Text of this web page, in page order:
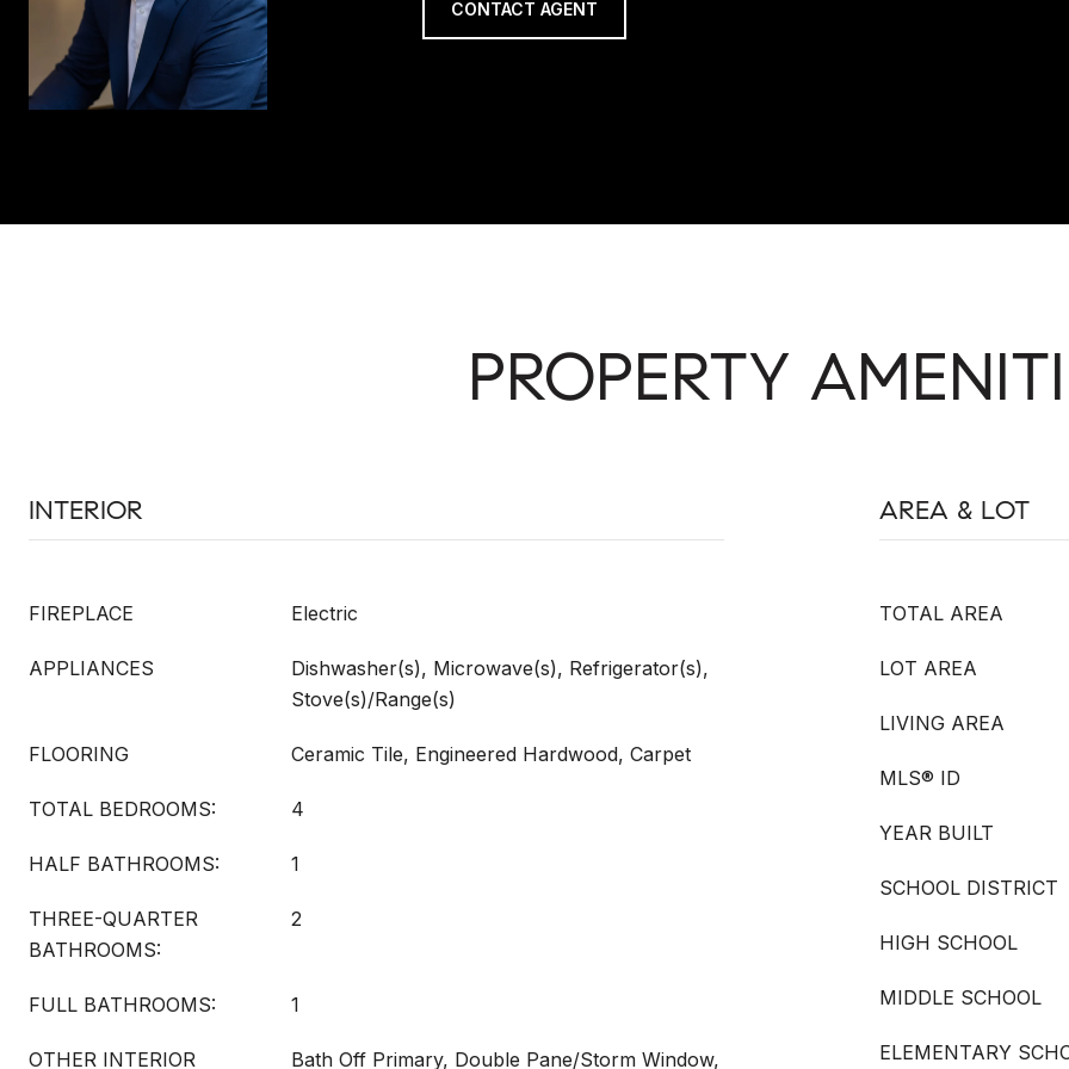
CONTACT AGENT
PROPERTY
INTERIOR
FIREPLACE Electric
APPLIANCES
Dishwasher(s), Microwave(s), Refrigerator(s),
Stove(s)/Range(s)
FLOORING Ceramic Tile, Engineered Hardwood, Carpet
TOTAL BEDROOMS: 4
HALF BATHROOMS: 1
THREE-QUARTER
BATHROOMS:
2
FULL BATHROOMS: 1
OTHER INTERIOR Bath Off Primary, Double Pane/Storm Window,
AREA & LOT
TOTAL AREA
LOT AREA
LIVING AREA
MLS® ID
YEAR BUILT
SCHOOL DISTRICT
HIGH SCHOOL
MIDDLE SCHOOL
ELEMENTARY